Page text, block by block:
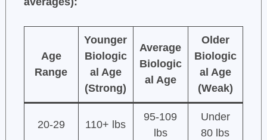
Age
Range
Younger
Biologic
al Age
(Strong)
Average
Biologic
al Age
Older
Biologic
al Age
(Weak)
20-29 110+ lbs
95-109
lbs
Under
80 lbs